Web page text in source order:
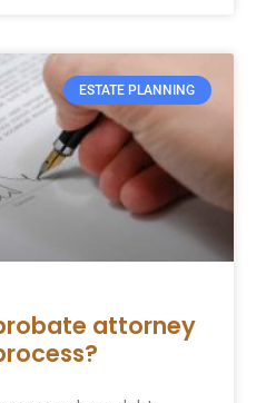
ESTATE PLANNING
attorney